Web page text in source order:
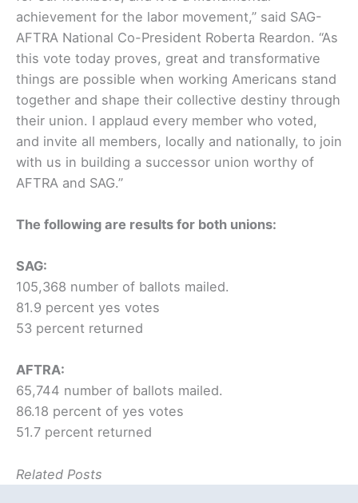
achievement for the labor movement,” said SAG-
AFTRA National Co-President Roberta Reardon. “As
this vote today proves, great and transformative
things are possible when working Americans stand
together and shape their collective destiny through
their union. I applaud every member who voted,
and invite all members, locally and nationally, to join
with us in building a successor union worthy of
AFTRA and SAG.”
The following are results for both unions:
SAG:
105,368 number of ballots mailed.
81.9 percent yes votes
53 percent returned
AFTRA:
65,744 number of ballots mailed.
86.18 percent of yes votes
51.7 percent returned
Related Posts